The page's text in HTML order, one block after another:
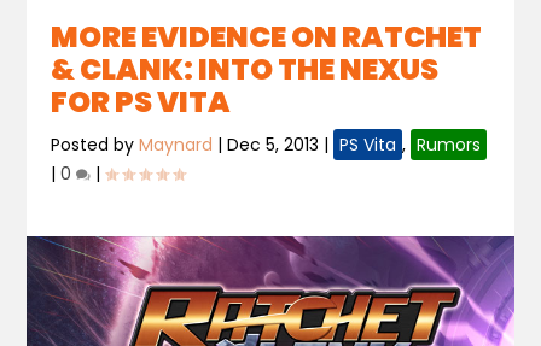
MORE EVIDENCE ON RATCHET
& CLANK: INTO THE NEXUS
FOR PS VITA
Posted byMaynard |Dec 5, 2013 | PS Vita , Rumors
|0 |